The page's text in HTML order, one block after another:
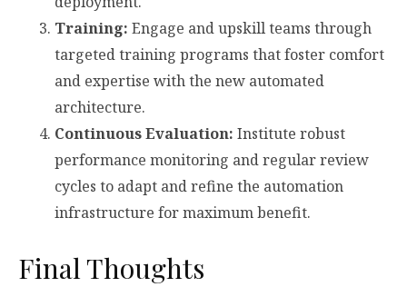
Training: Engage and upskill teams through
targeted training programs that foster comfort
and expertise with the new automated
architecture.
Continuous Evaluation: Institute robust
performance monitoring and regular review
cycles to adapt and refine the automation
infrastructure for maximum benefit.
Final Thoughts